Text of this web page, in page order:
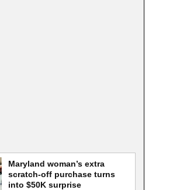
Maryland woman’s extra
scratch-off purchase turns
into $50K surprise